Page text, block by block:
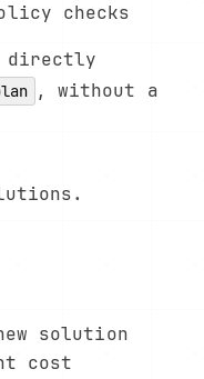
checks
directly
, without a
solution
cost